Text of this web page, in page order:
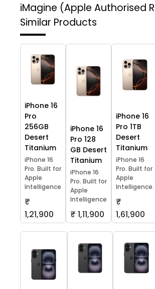
iMagine (Apple Authorised
Similar Products
iPhone 16
Pro
256GB
Desert
Titanium
iPhone 16
Pro. Built for
Apple
Intelligence
₹
1,21,900
iPhone 16
Pro 128
GB Desert
Titanium
iPhone 16
Pro. Built for
Apple
Intelligence
₹ 1,11,900
iPhone 16
Pro 1TB
Desert
Titanium
iPhone 16
Pro. Built for
Apple
Intelligence.
₹
1,61,900